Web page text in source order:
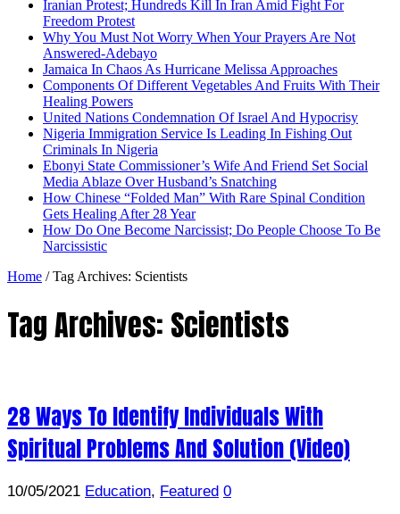
Iranian Protest; Hundreds Kill In Iran Amid Fight For
Freedom Protest
Why You Must Not Worry When Your Prayers Are Not
Answered-Adebayo
Jamaica In Chaos As Hurricane Melissa Approaches
Components Of Different Vegetables And Fruits With Their
Healing Powers
United Nations Condemnation Of Israel And Hypocrisy
Nigeria Immigration Service Is Leading In Fishing Out
Criminals In Nigeria
Ebonyi State Commissioner’s Wife And Friend Set Social
Media Ablaze Over Husband’s Snatching
How Chinese “Folded Man” With Rare Spinal Condition
Gets Healing After 28 Year
How Do One Become Narcissist; Do People Choose To Be
Narcissistic
Home / Tag Archives: Scientists
Tag Archives: Scientists
28 Ways To Identify Individuals With
Spiritual Problems And Solution (Video)
10/05/2021 Education, Featured 0